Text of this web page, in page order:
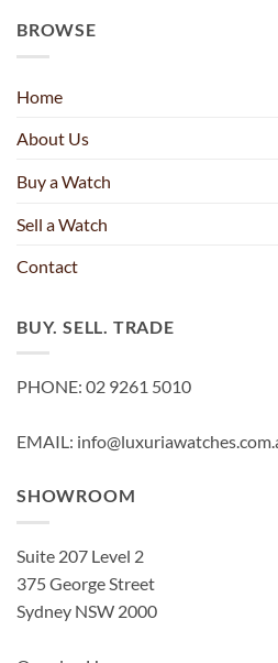
BROWSE
Home
About Us
Buy a Watch
Sell a Watch
Contact
BUY. SELL. TRADE
PHONE: 02 9261 5010
EMAIL:
SHOWROOM
Suite 207 Level 2
375 George Street
Sydney NSW 2000